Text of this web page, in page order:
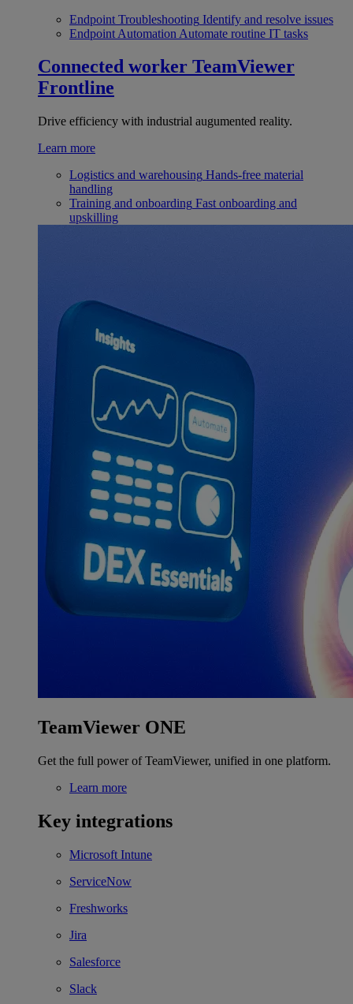
Endpoint Troubleshooting Identify and resolve issues
Endpoint Automation Automate routine IT tasks
Connected worker TeamViewer
Frontline
Drive efficiency with industrial augumented reality.
Learn more
Logistics and warehousing Hands-free material
handling
Training and onboarding Fast onboarding and
upskilling
TeamViewer ONE
Get the full power of TeamViewer, unified in one platform.
Learn more
Key integrations
Microsoft Intune
ServiceNow
Freshworks
Jira
Salesforce
Slack